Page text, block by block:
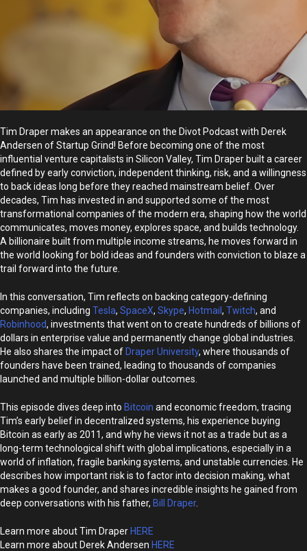
Tim Draper makes an appearance on the Divot Podcast with Derek
Andersen of Startup Grind! Before becoming one of the most
influential venture capitalists in Silicon Valley, Tim Draper built a career
defined by early conviction, independent thinking, risk, and a willingness
to back ideas long before they reached mainstream belief. Over
decades, Tim has invested in and supported some of the most
transformational companies of the modern era, shaping how the world
communicates, moves money, explores space, and builds technology.
A billionaire built from multiple income streams, he moves forward in
the world looking for bold ideas and founders with conviction to blaze a
trail forward into the future.
In this conversation, Tim reflects on backing category-defining
companies, including Tesla, SpaceX, Skype, Hotmail , Twitch, and
Robinhood, investments that went on to create hundreds of billions of
dollars in enterprise value and permanently change global industries.
He also shares the impact of Draper University, where thousands of
founders have been trained, leading to thousands of companies
launched and multiple billion-dollar outcomes.
This episode dives deep into Bitcoin and economic freedom, tracing
Tim’s early belief in decentralized systems, his experience buying
Bitcoin as early as 2011, and why he views it not as a trade but as a
long-term technological shift with global implications, especially in a
world of inflation, fragile banking systems, and unstable currencies. He
describes how important risk is to factor into decision making, what
makes a good founder, and shares incredible insights he gained from
deep conversations with his father, Bill Draper.
Learn more about Tim Draper HERE
Learn more about Derek Andersen HERE